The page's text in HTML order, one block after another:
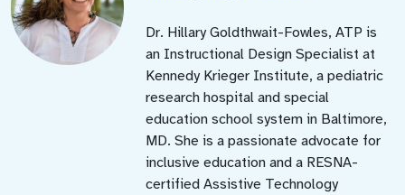
Dr. Hillary Goldthwait-Fowles, ATP is
an Instructional Design Specialist at
Kennedy Krieger Institute, a pediatric
research hospital and special
education school system in Baltimore,
MD. She is a passionate advocate for
inclusive education and a RESNA-
certified Assistive Technology